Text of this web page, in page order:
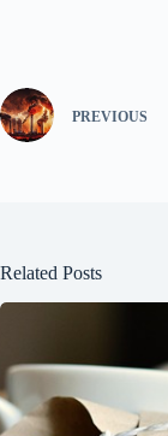
PREVIOUS
Related Posts